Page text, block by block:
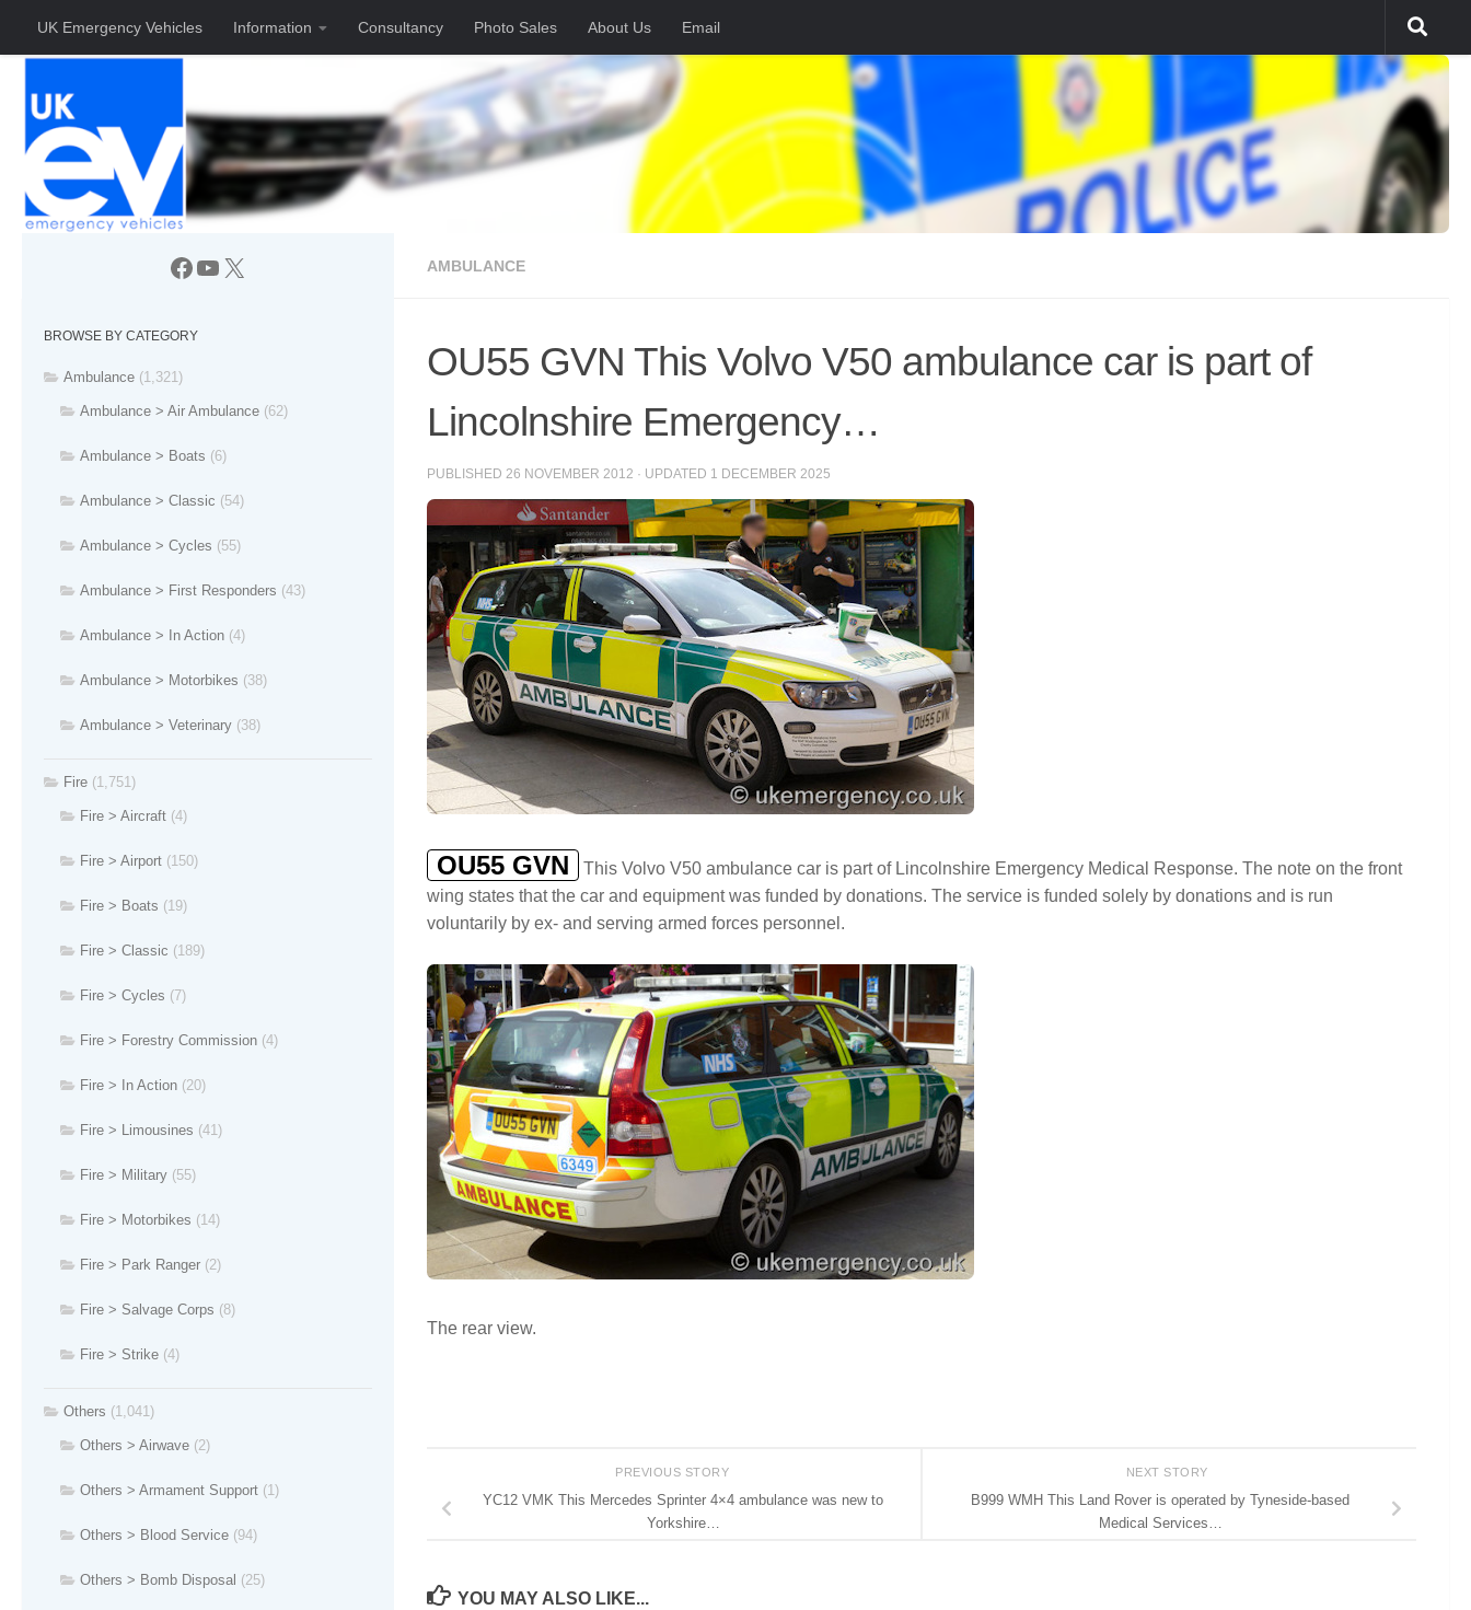
Skip to content
UK Emergency Vehicles Information Consultancy Photo Sales About Us Email
AMBULANCE
OU55 GVN This Volvo V50 ambulance car is part of
Lincolnshire Emergency…
PUBLISHED 26 NOVEMBER 2012 · UPDATED 1 DECEMBER 2025
OU55 GVN
This Volvo V50 ambulance car is part of Lincolnshire Emergency Medical Response. The note on the front
wing states that the car and equipment was funded by donations. The service is funded solely by donations and is run
voluntarily by ex- and serving armed forces personnel.
The rear view.
NEXT STORY
B999 WMH This Land Rover is operated by Tyneside-based
Medical Services…
PREVIOUS STORY
YC12 VMK This Mercedes Sprinter 4×4 ambulance was new to
Yorkshire…
YOU MAY ALSO LIKE...
Facebook
YouTube
X
BROWSE BY CATEGORY
Ambulance (1,321)
Ambulance > Air Ambulance (62)
Ambulance > Boats (6)
Ambulance > Classic (54)
Ambulance > Cycles (55)
Ambulance > First Responders (43)
Ambulance > In Action (4)
Ambulance > Motorbikes (38)
Ambulance > Veterinary (38)
Fire (1,751)
Fire > Aircraft (4)
Fire > Airport (150)
Fire > Boats (19)
Fire > Classic (189)
Fire > Cycles (7)
Fire > Forestry Commission (4)
Fire > In Action (20)
Fire > Limousines (41)
Fire > Military (55)
Fire > Motorbikes (14)
Fire > Park Ranger (2)
Fire > Salvage Corps (8)
Fire > Strike (4)
Others (1,041)
Others > Airwave (2)
Others > Armament Support (1)
Others > Blood Service (94)
Others > Bomb Disposal (25)